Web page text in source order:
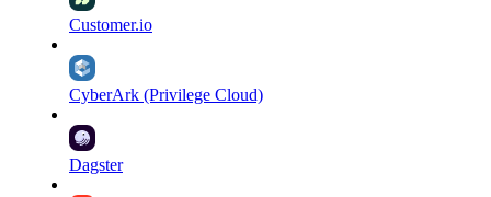
Customer.io
CyberArk (Privilege Cloud)
Dagster